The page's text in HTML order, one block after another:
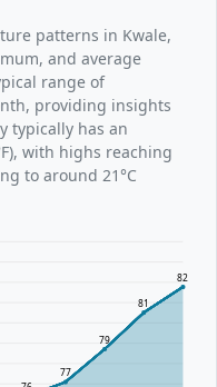
patterns in Kwale,
and average
range of
providing insights
typically has an
with highs reaching
to around 21°C
77
79
81
82